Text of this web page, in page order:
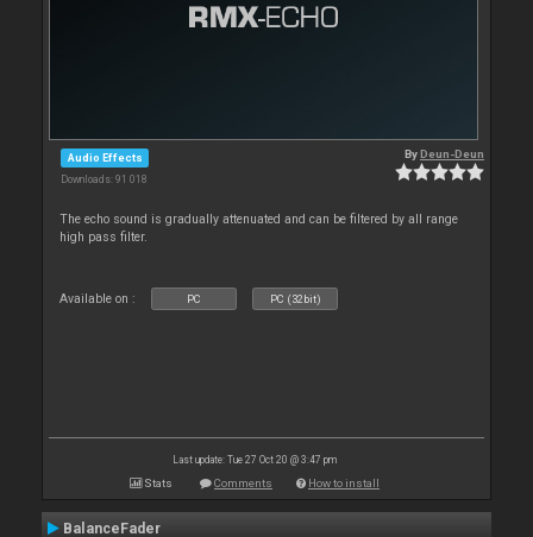
Audio Effects
Downloads: 91 018
ByDeun-Deun
The echo sound is gradually attenuated and can be filtered by all range
high pass filter.
Available on : PC PC (32bit)
Last update: Tue 27 Oct 20 @ 3:47 pm
Stats Comments How to install
BalanceFader